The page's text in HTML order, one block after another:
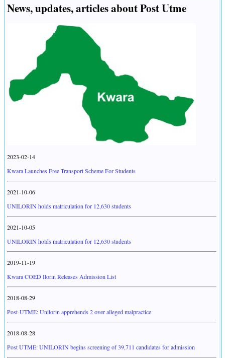
News, updates, articles about Post Utme
2023-02-14
Kwara Launches Free Transport Scheme For Students
2021-10-06
UNILORIN holds matriculation for 12,630 students
2021-10-05
UNILORIN holds matriculation for 12,630 students
2019-11-19
Kwara COED Ilorin Releases Admission List
2018-08-29
Post-UTME: Unilorin apprehends 2 over alleged malpractice
2018-08-28
Post UTME: UNILORIN begins screening of 39,711 candidates for admission